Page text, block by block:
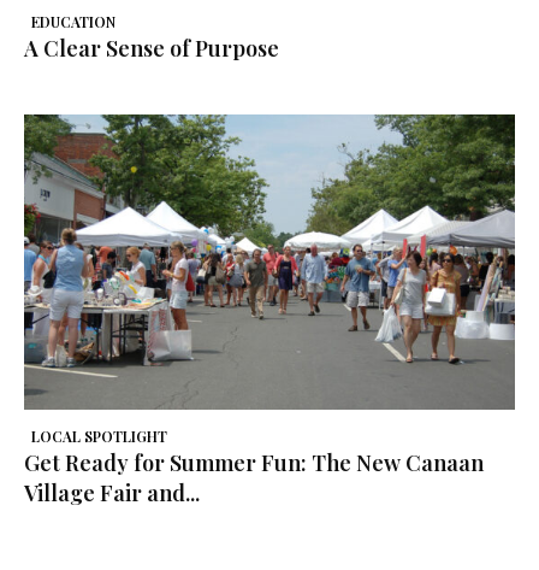
EDUCATION
A Clear Sense of Purpose
LOCAL SPOTLIGHT
Get Ready for Summer Fun: The New Canaan
Village Fair and...